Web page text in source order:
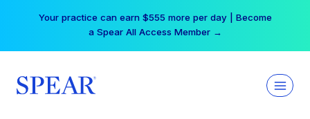
Your practice can earn $555 more per day | Become
a Spear All Access Member →